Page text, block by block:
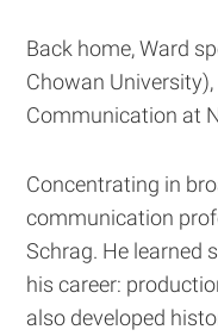
Back home, Ward
Chowan
Communication at
Concentrating in
communication
Schrag. He learned
his career:
also developed